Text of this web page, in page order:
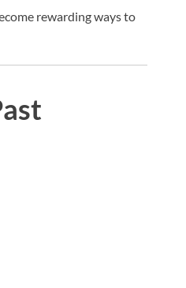
rewarding ways to